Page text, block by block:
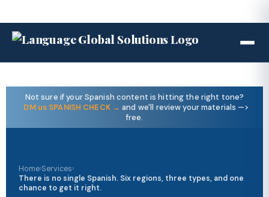
Not sure if your Spanish content is hitting the right tone?
DM us SPANISH CHECK → and we'll review your materials —>
free.
Home›Services›
There is no single Spanish. Six regions, three types, and one
chance to get it right.